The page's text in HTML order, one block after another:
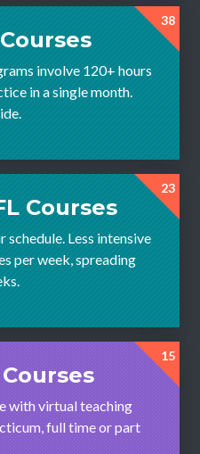
38
involve 120+ hours
in a single month.
23
Courses
schedule. Less intensive
per week, spreading
15
with virtual teaching
full time or part